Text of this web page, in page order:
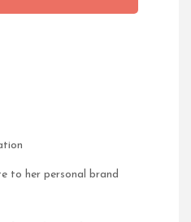
to her personal brand